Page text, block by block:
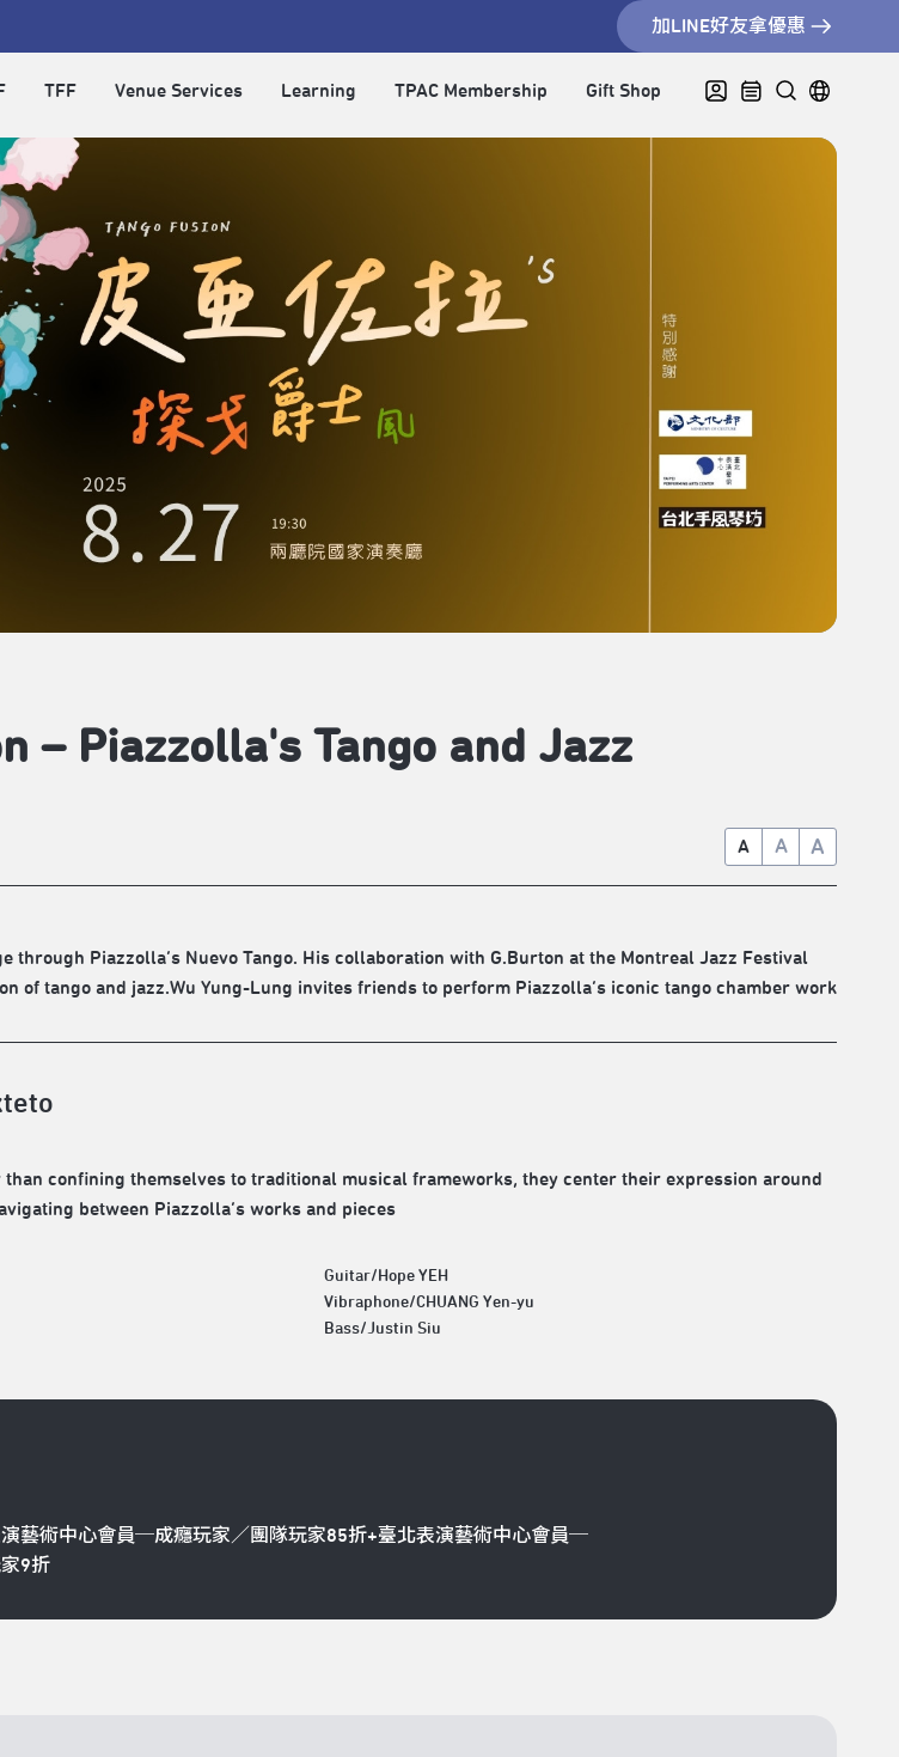
加LINE好友拿優惠
TFF Venue Services Learning TPAC Membership Gift Shop
– Piazzolla's Tango and Jazz
A A A
through Piazzolla’s Nuevo Tango. His collaboration with G.Burton at the Montreal Jazz Festival
of tango and jazz.Wu Yung-Lung invites friends to perform Piazzolla’s iconic tango chamber work
than confining themselves to traditional musical frameworks, they center their expression around
between Piazzolla’s works and pieces
Guitar/Hope YEH
Vibraphone/CHUANG Yen-yu
Bass/Justin Siu
藝術中心會員─成癮玩家／團隊玩家85折+臺北表演藝術中心會員─
9折